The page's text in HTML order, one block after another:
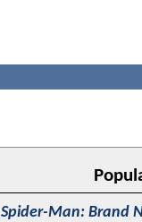
Spider-Man: Brand